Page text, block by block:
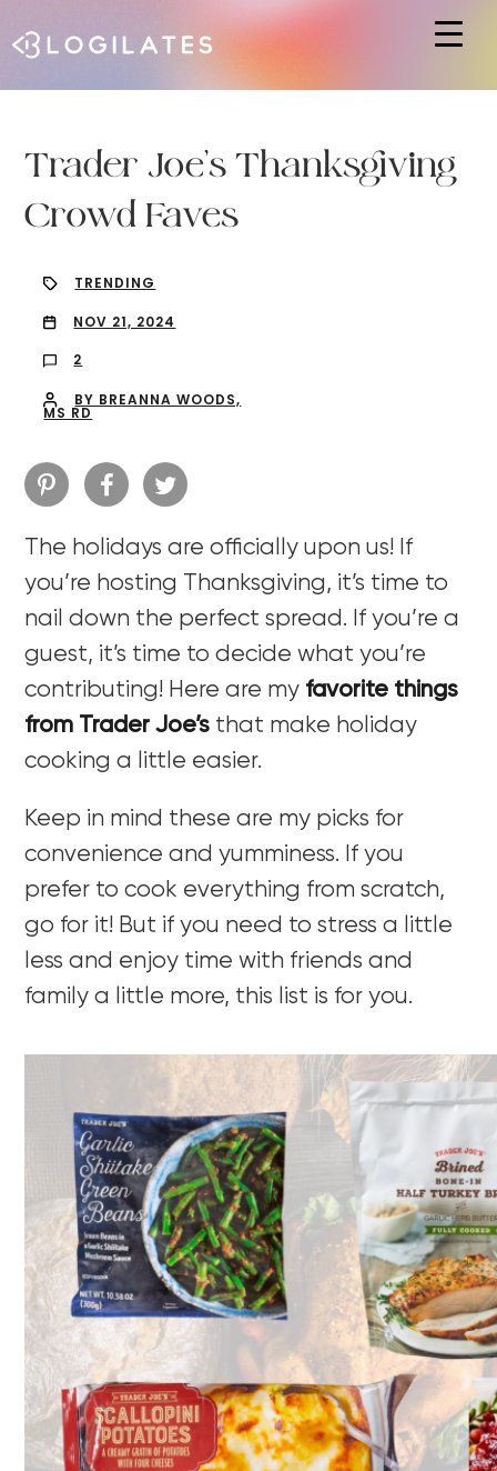
Trader Joe’s Thanksgiving
Crowd Faves
TRENDING
NOV 21, 2024
2
BY BREANNA WOODS,
MS RD
The holidays are officially upon us! If
you’re hosting Thanksgiving, it’s time to
nail down the perfect spread. If you’re a
guest, it’s time to decide what you’re
contributing! Here are my favorite things
from Trader Joe’s that make holiday
cooking a little easier.
Keep in mind these are my picks for
convenience and yumminess. If you
prefer to cook everything from scratch,
go for it! But if you need to stress a little
less and enjoy time with friends and
family a little more, this list is for you.